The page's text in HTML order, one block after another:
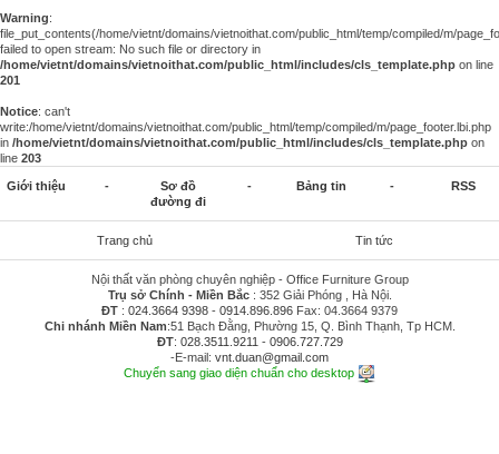
Warning:
file_put_contents(/home/vietnt/domains/vietnoithat.com/public_html/temp/compiled/m/
failed to open stream: No such file or directory in
/home/vietnt/domains/vietnoithat.com/public_html/includes/cls_template.php on line
201
Notice: can't
write:/home/vietnt/domains/vietnoithat.com/public_html/temp/compiled/m/page_footer.lbi.php
in /home/vietnt/domains/vietnoithat.com/public_html/includes/cls_template.php on
line 203
Giới thiệu -
Sơ đồ
đường đi
- Bảng tin - RSS
Trang chủ Tin tức
Nội thất văn phòng chuyên nghiệp - Office Furniture Group
Trụ sở Chính - Miền Bắc: 352 Giải Phóng , Hà Nội.
ĐT : 024.3664 9398 - 0914.896.896 Fax: 04.3664 9379
Chi nhánh Miền Nam:51 Bạch Đằng, Phường 15, Q. Bình Thạnh, Tp HCM.
ĐT: 028.3511.9211 - 0906.727.729
-E-mail: vnt.duan@gmail.com
Chuyển sang giao diện chuẩn cho desktop